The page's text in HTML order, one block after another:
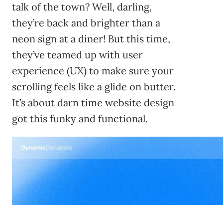
talk of the town? Well, darling,
they’re back and brighter than a
neon sign at a diner! But this time,
they’ve teamed up with user
experience (UX) to make sure your
scrolling feels like a glide on butter.
It’s about darn time website design
got this funky and functional.